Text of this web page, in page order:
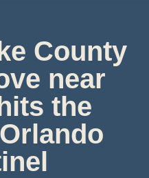
County
near
the